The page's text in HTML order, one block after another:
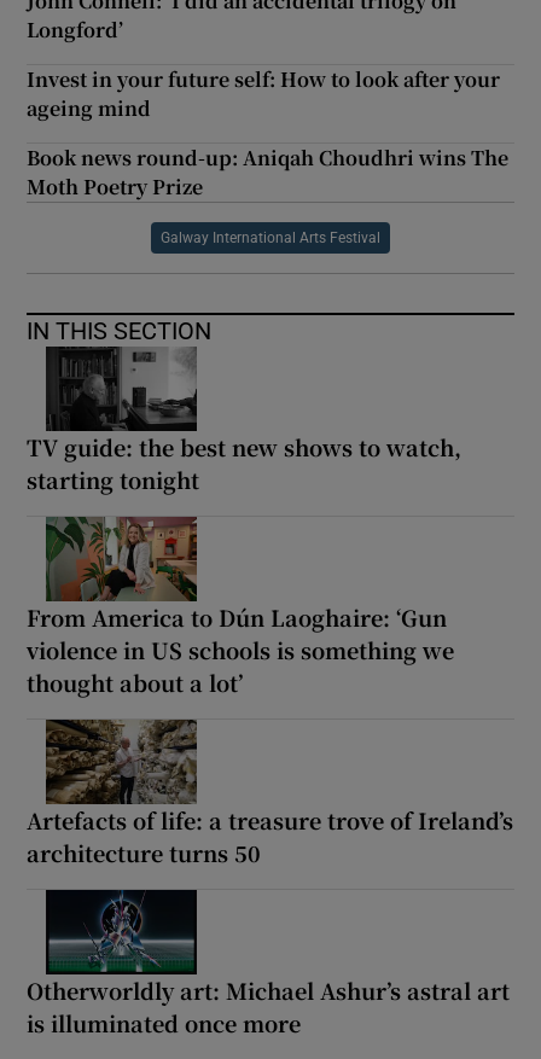
Longford’
Invest in your future self: How to look after your
ageing mind
Book news round-up: Aniqah Choudhri wins The
Moth Poetry Prize
Galway International Arts Festival
IN THIS SECTION
TV guide: the best new shows to watch,
starting tonight
From America to Dún Laoghaire: ‘Gun
violence in US schools is something we
thought about a lot’
Artefacts of life: a treasure trove of Ireland’s
architecture turns 50
Otherworldly art: Michael Ashur’s astral art
is illuminated once more